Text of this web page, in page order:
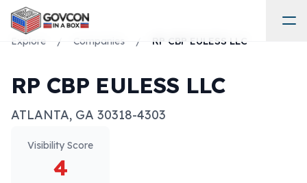
Explore / Companies / RP CBP EULESS LLC
RP CBP EULESS LLC
ATLANTA, GA 30318-4303
Visibility Score
4